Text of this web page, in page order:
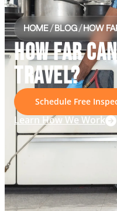
HOME/BLOG/HOW
HOW FAR
TRAVEL?
Schedule Free
Learn How We Work